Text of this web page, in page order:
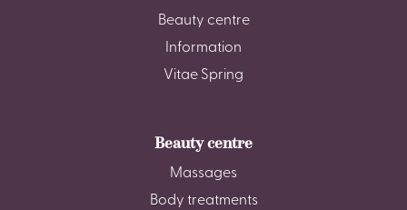
Beauty centre
Information
Vitae Spring
Beauty centre
Massages
Body treatments